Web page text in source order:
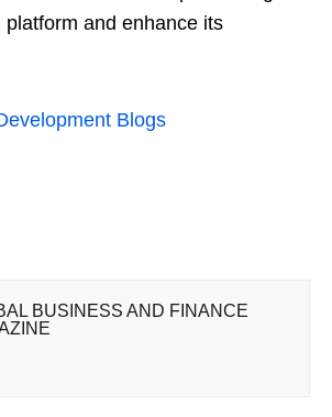
platform and enhance its
Blogs
BUSINESS AND FINANCE